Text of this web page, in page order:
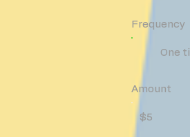
Frequency
One
Amount
$5